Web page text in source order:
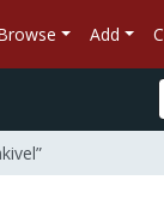
Add